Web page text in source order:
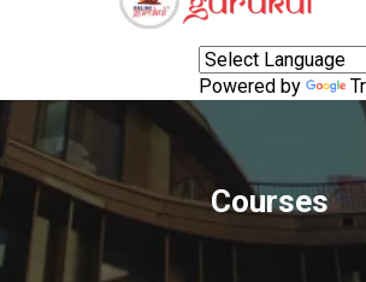
Powered by
Courses